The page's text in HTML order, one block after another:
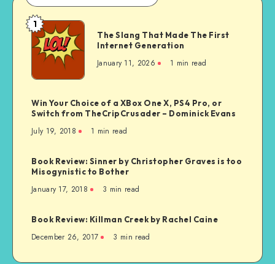
The
Slang
That
First
Internet
Generation
1
The Slang That Made The First
Internet Generation
January 11, 2026 1 min read
Win Your Choice of a XBox One X, PS4 Pro, or
Switch from TheCripCrusader – Dominick Evans
July 19, 2018 1 min read
Book Review: Sinner by Christopher Graves is too
Misogynistic to Bother
January 17, 2018 3 min read
Book Review: Killman Creek by Rachel Caine
December 26, 2017 3 min read